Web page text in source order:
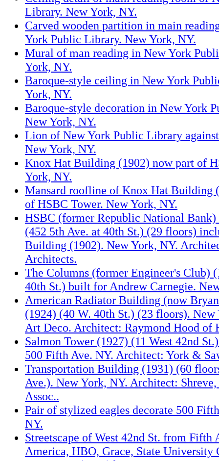
Library. New York, NY.
Carved wooden partition in main
York Public Library. New York, NY.
Mural of man reading in New York
York, NY.
Baroque-style ceiling in New York
York, NY.
Baroque-style decoration in New York
New York, NY.
Lion of New York Public Library
New York, NY.
Knox Hat Building (1902) now part of
York, NY.
Mansard roofline of Knox Hat Building
of HSBC Tower. New York, NY.
HSBC (former Republic National Bank)
(452 5th Ave. at 40th St.) (29 floors)
Building (1902). New York, NY.
Architects.
The Columns (former Engineer's Club)
40th St.) built for Andrew Carnegie.
American Radiator Building (now
(1924) (40 W. 40th St.) (23 floors).
Art Deco. Architect: Raymond Hood of
Salmon Tower (1927) (11 West 42nd
500 Fifth Ave. NY. Architect: York &
Transportation Building (1931) (60
Ave.). New York, NY. Architect:
Assoc..
Pair of stylized eagles decorate 500
NY.
Streetscape of West 42nd St. from Fifth
America, HBO, Grace, State University